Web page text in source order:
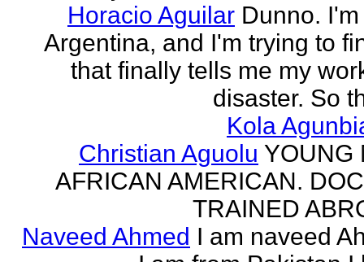
Horacio Aguilar Dunno.
Argentina, and I'm trying to
that finally tells me my
disaster. So
Kola
Christian Aguolu YOUNG
AFRICAN AMERICAN.
TRAINED
Naveed Ahmed I am naveed